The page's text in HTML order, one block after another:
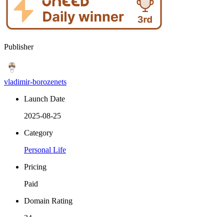
Publisher
vladimir-borozenets
Launch Date
2025-08-25
Category
Personal Life
Pricing
Paid
Domain Rating